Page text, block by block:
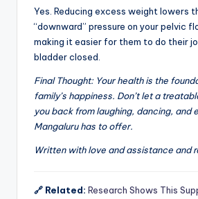
Yes. Reducing excess weight lowers
“downward” pressure on your pelvic
making it easier for them to do their
bladder closed.
Final Thought: Your health is the
family’s happiness. Don’t let a
you back from laughing, dancing, and
Mangaluru has to offer.
Written with love and assistance and
🔗 Related: Research Shows This